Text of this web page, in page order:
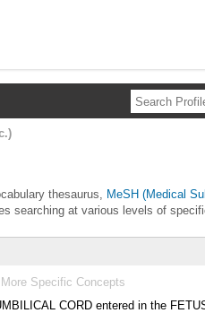
thesaurus, MeSH (Medical
searching at various levels of
More Specific Concepts
CORD entered in the